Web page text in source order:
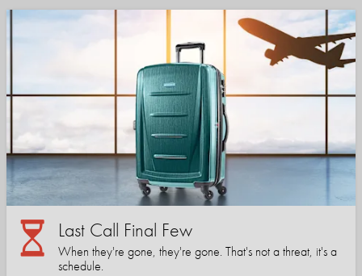
Last Call Final Few
When they're gone, they're gone. That's not a threat, it's a
schedule.